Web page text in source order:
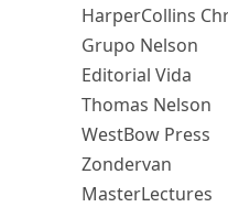
HarperCollins
Grupo Nelson
Editorial Vida
Thomas Nelson
WestBow Press
Zondervan
MasterLectures